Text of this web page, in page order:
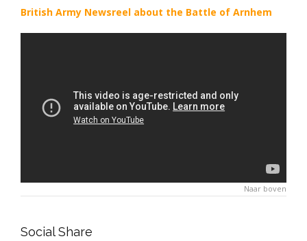
British Army Newsreel about the Battle of Arnhem
Naar boven
Social Share